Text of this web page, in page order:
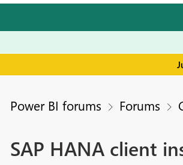
Power BI forums Forums
SAP HANA client